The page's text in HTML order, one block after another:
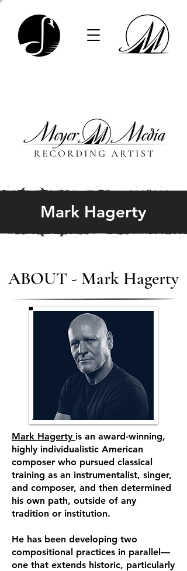
Mark Hagerty
ABOUT - Mark Hagerty
Mark Hagerty is an award-winning,
highly individualistic American
composer who pursued classical
training as an instrumentalist, singer,
and composer, and then determined
his own path, outside of any
tradition or institution.
He has been developing two
compositional practices in parallel—
one that extends historic, particularly